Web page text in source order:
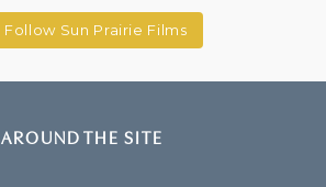
Follow Sun Prairie Films
AROUND THE SITE